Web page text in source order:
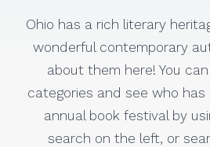
Ohio has a rich literary
wonderful contemporary
about them here! You
categories and see who
annual book festival by
search on the left, or